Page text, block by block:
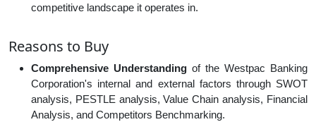
competitive landscape it operates in.
Reasons to Buy
Comprehensive Understanding of the Westpac Banking
Corporation's internal and external factors through SWOT
analysis, PESTLE analysis, Value Chain analysis, Financial
Analysis, and Competitors Benchmarking.